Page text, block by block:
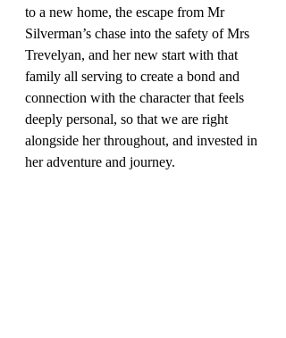
to a new home, the escape from Mr
Silverman’s chase into the safety of Mrs
Trevelyan, and her new start with that
family all serving to create a bond and
connection with the character that feels
deeply personal, so that we are right
alongside her throughout, and invested in
her adventure and journey.